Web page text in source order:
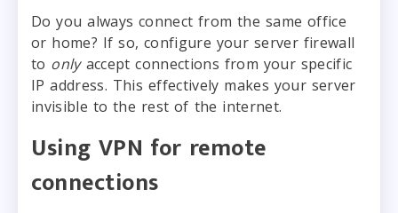
Do you always connect from the same office
or home? If so, configure your server firewall
to onlyaccept connections from your specific
IP address. This effectively makes your server
invisible to the rest of the internet.
Using VPN for remote
connections